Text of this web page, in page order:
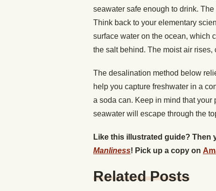
seawater safe enough to drink.
Think back to your elementary
surface water on the ocean, which
the salt behind. The moist air rises,
The desalination method below
help you capture freshwater in a
a soda can. Keep in mind that your
seawater will escape through the
Like this illustrated guide? Then
Manliness! Pick up a copy on
Related Posts